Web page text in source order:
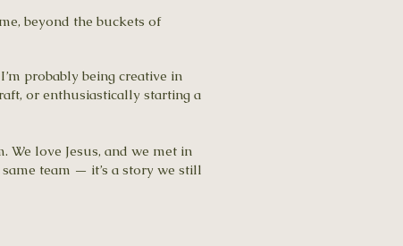
beyond the buckets of
probably being creative in
or enthusiastically starting a
We love Jesus, and we met in
team — it’s a story we still